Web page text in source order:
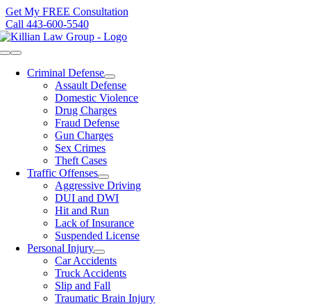
Skip
to
content
Get My FREE Consultation
Call 443-600-5540
Toggle
NavigationCriminal Defense
Assault Defense
Domestic Violence
Drug Charges
Fraud Defense
Gun Charges
Sex Crimes
Theft Cases
Traffic Offenses
Aggressive Driving
DUI and DWI
Hit and Run
Lack of Insurance
Suspended License
Personal Injury
Car Accidents
Truck Accidents
Slip and Fall
Traumatic Brain Injury